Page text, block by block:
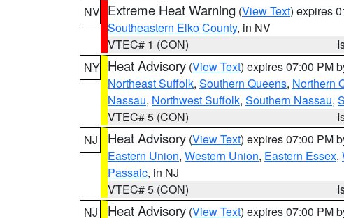
NV Extreme Heat Warning (View Text) expires
Southeastern Elko County, in NV
VTEC# 1 (CON)
NY Heat Advisory (View Text) expires 07:00 PM
Northeast Suffolk, Southern Queens, Northern
Nassau, Northwest Suffolk, Southern Nassau,
VTEC# 5 (CON)
NJ
Heat Advisory (View Text) expires 07:00 PM
Eastern Union, Western Union, Eastern Essex,
Passaic, in NJ
VTEC# 5 (CON)
NJ
Heat Advisory (View Text) expires 07:00 PM